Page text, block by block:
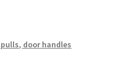
door handles